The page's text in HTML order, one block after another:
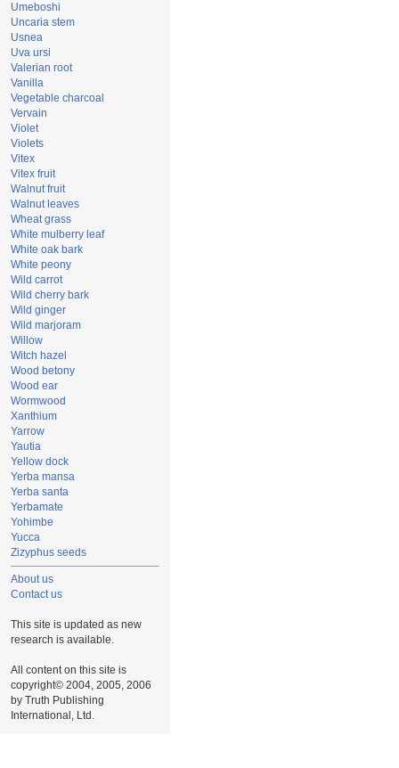
Umeboshi
Uncaria stem
Usnea
Uva ursi
Valerian root
Vanilla
Vegetable charcoal
Vervain
Violet
Violets
Vitex
Vitex fruit
Walnut fruit
Walnut leaves
Wheat grass
White mulberry leaf
White oak bark
White peony
Wild carrot
Wild cherry bark
Wild ginger
Wild marjoram
Willow
Witch hazel
Wood betony
Wood ear
Wormwood
Xanthium
Yarrow
Yautia
Yellow dock
Yerba mansa
Yerba santa
Yerbamate
Yohimbe
Yucca
Zizyphus seeds
About us
Contact us
This site is updated as new
research is available.
All content on this site is
copyright© 2004, 2005, 2006
by Truth Publishing
International, Ltd.